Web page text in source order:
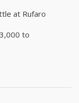
at Rufaro
to